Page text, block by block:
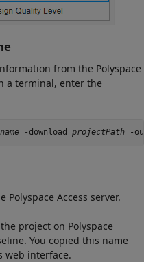
from the Polyspace
a terminal, enter the
-download projectPath -
Polyspace Access server.
project on Polyspace
You copied this name
web interface.